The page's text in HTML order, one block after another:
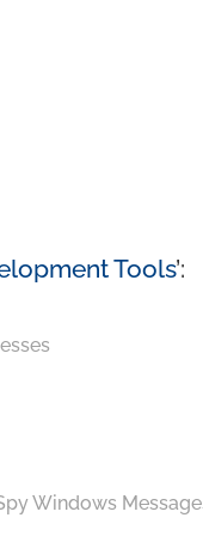
Tools’:
Windows